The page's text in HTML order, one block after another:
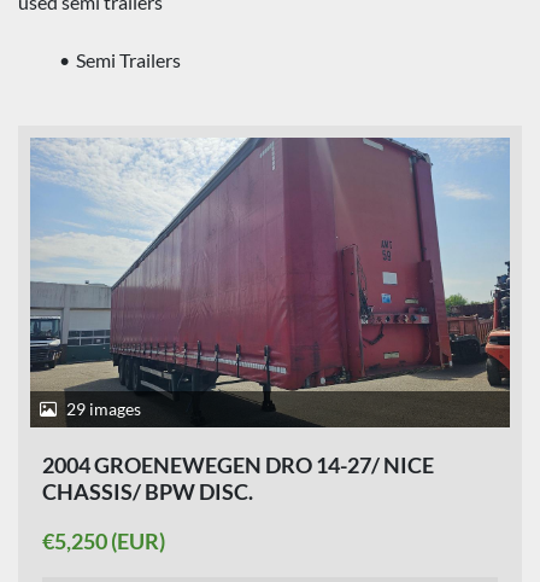
MODEL
CONDITION
PRICE, EUR
APPLY CLEAR
YEAR
APPLY CLEAR
Semi Trailers
29 images
2004 GROENEWEGEN DRO 14-27/ NICE
CHASSIS/ BPW DISC.
€5,250 (EUR)